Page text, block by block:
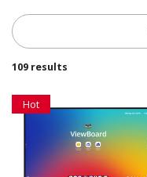
109 results
Hot